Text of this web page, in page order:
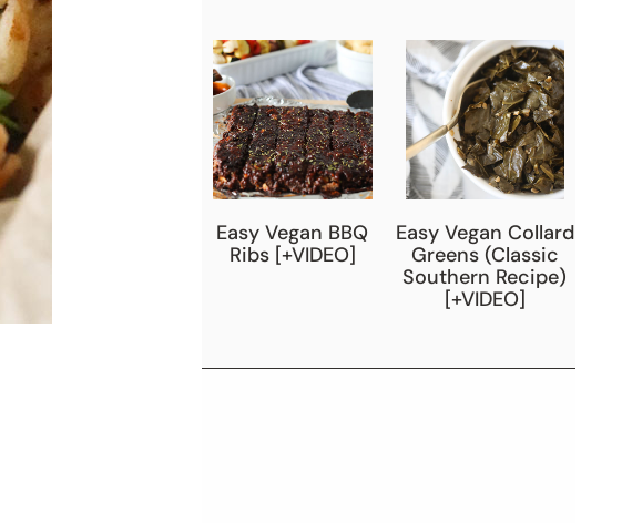
Easy Vegan BBQ
Ribs [+VIDEO]
Easy Vegan Collard
Greens (Classic
Southern Recipe)
[+VIDEO]